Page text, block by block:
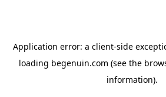
Application error: a client-side
loading begenuin.com (see the
information).